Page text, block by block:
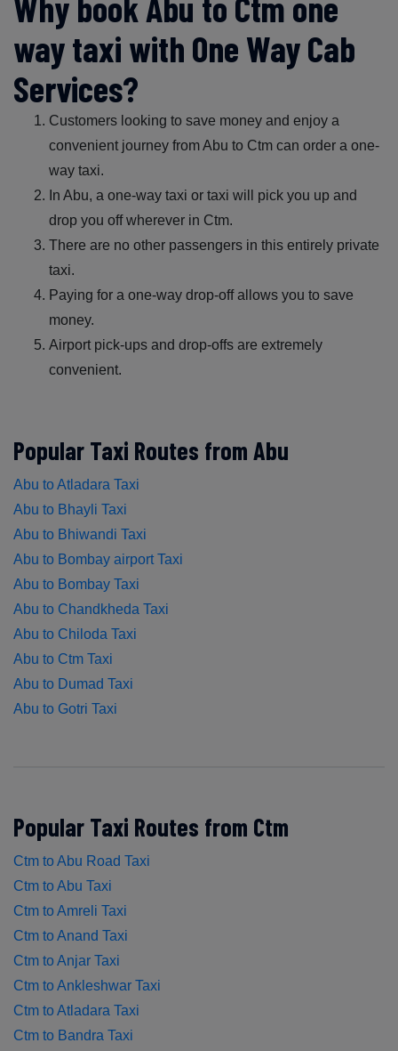
way taxi with One Way Cab
Services?
Customers looking to save money and enjoy a
convenient journey from Abu to Ctm can order a one-
way taxi.
In Abu, a one-way taxi or taxi will pick you up and
drop you off wherever in Ctm.
There are no other passengers in this entirely private
taxi.
Paying for a one-way drop-off allows you to save
money.
Airport pick-ups and drop-offs are extremely
convenient.
Popular Taxi Routes from Abu
Abu to Atladara Taxi
Abu to Bhayli Taxi
Abu to Bhiwandi Taxi
Abu to Bombay airport Taxi
Abu to Bombay Taxi
Abu to Chandkheda Taxi
Abu to Chiloda Taxi
Abu to Ctm Taxi
Abu to Dumad Taxi
Abu to Gotri Taxi
Popular Taxi Routes from Ctm
Ctm to Abu Road Taxi
Ctm to Abu Taxi
Ctm to Amreli Taxi
Ctm to Anand Taxi
Ctm to Anjar Taxi
Ctm to Ankleshwar Taxi
Ctm to Atladara Taxi
Ctm to Bandra Taxi